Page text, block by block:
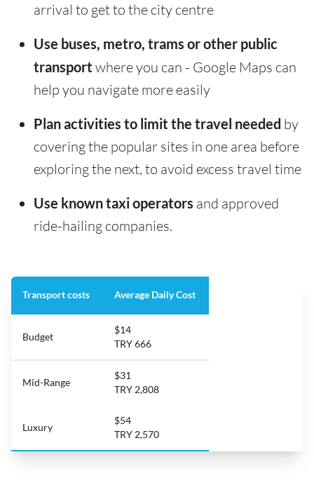
arrival to get to the city centre
Use buses, metro, trams or other public
transport where you can - Google Maps can
help you navigate more easily
Plan activities to limit the travel needed by
covering the popular sites in one area before
exploring the next, to avoid excess travel time
Use known taxi operators and approved
ride-hailing companies.
Transport costs Average Daily Cost
Budget
$14
TRY 666
Mid-Range
$31
TRY 2,808
Luxury
$54
TRY 2,570